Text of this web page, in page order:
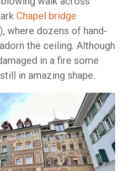
Chapel bridge
where dozens of hand-
the ceiling. Although
in a fire some
in amazing shape.